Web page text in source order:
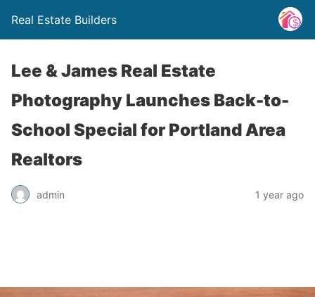
Real Estate Builders
Lee & James Real Estate
Photography Launches Back-to-
School Special for Portland Area
Realtors
admin 1 year ago